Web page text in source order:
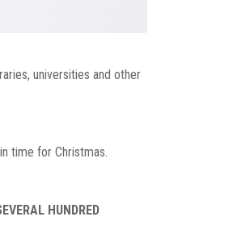
universities and other
time for Christmas.
HUNDRED